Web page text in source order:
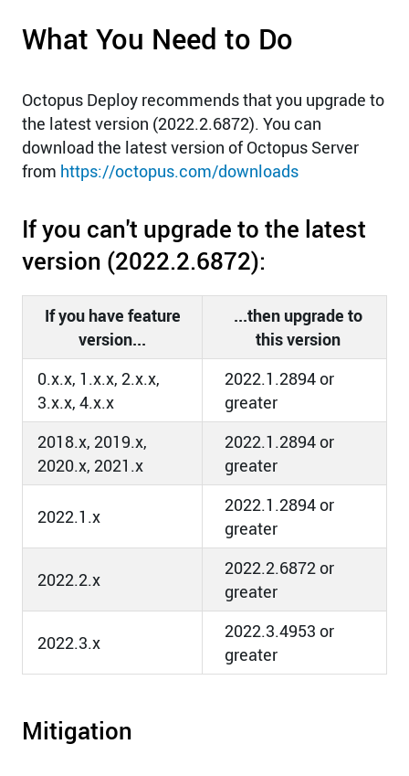
What You Need to Do
Octopus Deploy recommends that you upgrade to
the latest version (2022.2.6872). You can
download the latest version of Octopus Server
from https://octopus.com/downloads
If you can't upgrade to the latest
version (2022.2.6872):
If you have feature
version...
...then upgrade to
this version
0.x.x, 1.x.x, 2.x.x,
3.x.x, 4.x.x
2022.1.2894 or
greater
2018.x, 2019.x,
2020.x, 2021.x
2022.1.2894 or
greater
2022.1.x
2022.1.2894 or
greater
2022.2.x
2022.2.6872 or
greater
2022.3.x
2022.3.4953 or
greater
Mitigation